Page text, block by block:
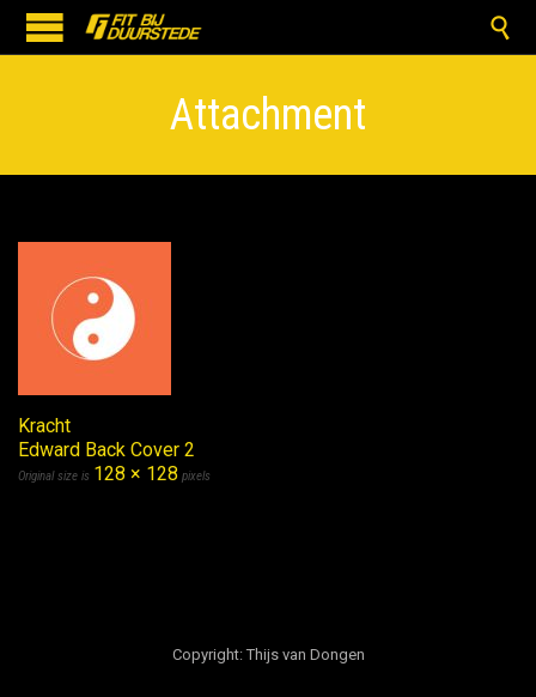

Attachment
Kracht
Edward Back Cover 2
Original size is 128 × 128 pixels
Copyright: Thijs van Dongen